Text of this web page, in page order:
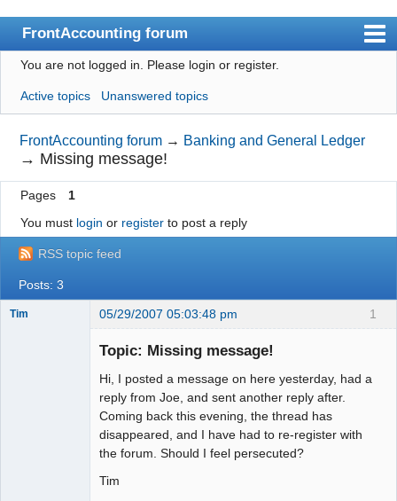
FrontAccounting forum
Index
User list
Search
Register
Login
Website
You are not logged in. Please login or register.
Active topics Unanswered topics
FrontAccounting forum → Banking and General Ledger
→ Missing message!
Pages
1
You must login or registerto post a reply
RSS topic feed
Posts: 3
1
Tim 05/29/2007 05:03:48 pm
Topic: Missing message!
Hi, I posted a message on here yesterday, had a
reply from Joe, and sent another reply after.
Coming back this evening, the thread has
disappeared, and I have had to re-register with
the forum. Should I feel persecuted?
Tim